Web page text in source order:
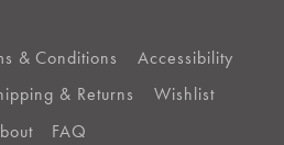
& Conditions
Accessibility
& Returns
Wishlist
FAQ